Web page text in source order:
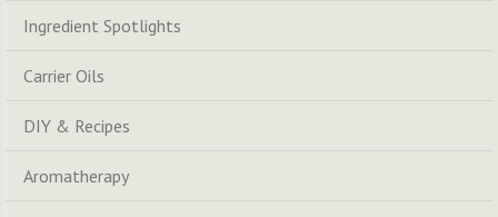
Ingredient Spotlights
Carrier Oils
DIY & Recipes
Aromatherapy